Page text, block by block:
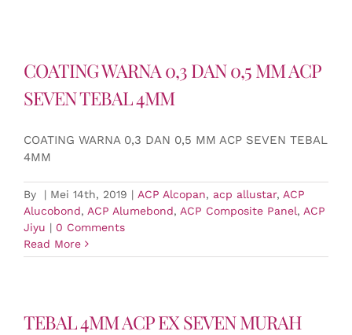
COATING WARNA 0,3 DAN 0,5 MM ACP
SEVEN TEBAL 4MM
COATING WARNA 0,3 DAN 0,5 MM ACP SEVEN TEBAL
4MM
By | Mei 14th, 2019 | ACP Alcopan, acp allustar, ACP
Alucobond, ACP Alumebond, ACP Composite Panel, ACP
Jiyu | 0 Comments
Read More
TEBAL 4MM ACP EX SEVEN MURAH